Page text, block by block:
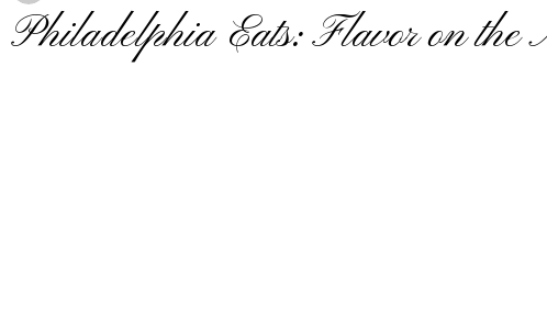
Philadelphia Eats: Flavor on the